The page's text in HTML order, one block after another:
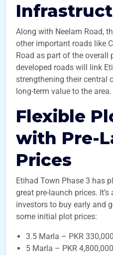
Along with Neelam Road,
other important roads like
Road as part of the overall
developed roads will link
strengthening their central
long-term value to the area.
Flexible
with Pre-
Prices
Etihad Town Phase 3 has
great pre-launch prices.
investors to buy early and
some initial plot prices:
3.5 Marla – PKR 330,000
5 Marla – PKR 4,800,000